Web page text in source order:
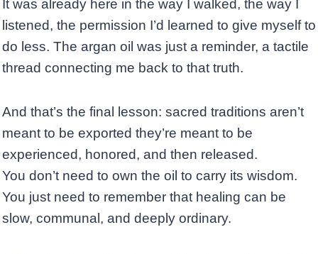
It was already here in the way I walked, the way I
listened, the permission I’d learned to give myself to
do less. The argan oil was just a reminder, a tactile
thread connecting me back to that truth.
And that’s the final lesson: sacred traditions aren’t
meant to be exported they’re meant to be
experienced, honored, and then released.
You don’t need to own the oil to carry its wisdom.
You just need to remember that healing can be
slow, communal, and deeply ordinary.